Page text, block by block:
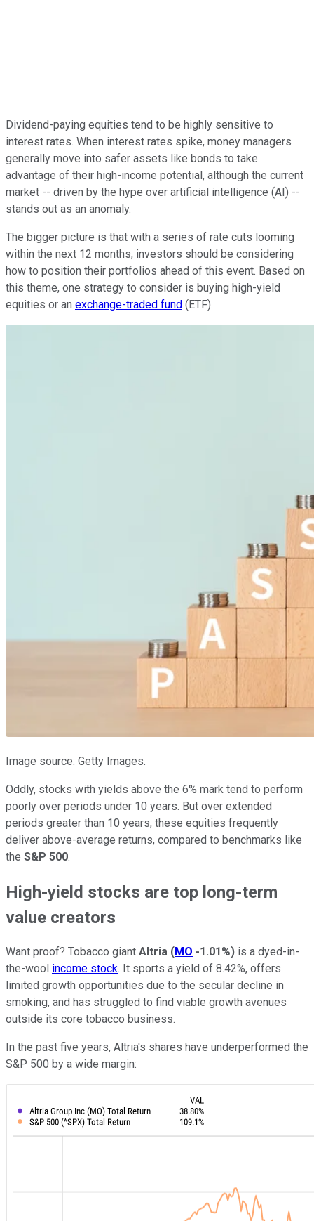
Dividend-paying equities tend to be highly sensitive to
interest rates. When interest rates spike, money managers
generally move into safer assets like bonds to take
advantage of their high-income potential, although the current
market -- driven by the hype over artificial intelligence (AI) --
stands out as an anomaly.
The bigger picture is that with a series of rate cuts looming
within the next 12 months, investors should be considering
how to position their portfolios ahead of this event. Based on
this theme, one strategy to consider is buying high-yield
equities or an exchange-traded fund (ETF).
Image source: Getty Images.
Oddly, stocks with yields above the 6% mark tend to perform
poorly over periods under 10 years. But over extended
periods greater than 10 years, these equities frequently
deliver above-average returns, compared to benchmarks like
the S&P 500.
High-yield stocks are top long-term
value creators
Want proof? Tobacco giant Altria (MO -1.01%) is a dyed-in-
the-wool income stock. It sports a yield of 8.42%, offers
limited growth opportunities due to the secular decline in
smoking, and has struggled to find viable growth avenues
outside its core tobacco business.
In the past five years, Altria's shares have underperformed the
S&P 500 by a wide margin: